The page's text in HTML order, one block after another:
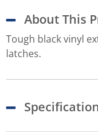
About This
Tough black vinyl
latches.